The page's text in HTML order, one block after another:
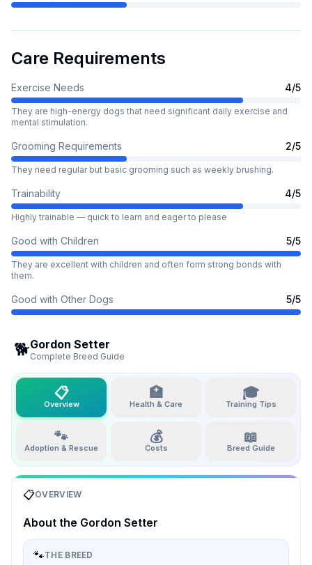
Care Requirements
Exercise Needs 4/5
They are high-energy dogs that need significant daily exercise and
mental stimulation.
Grooming Requirements 2/5
They need regular but basic grooming such as weekly brushing.
Trainability 4/5
Highly trainable — quick to learn and eager to please
Good with Children 5/5
They are excellent with children and often form strong bonds with
them.
Good with Other Dogs 5/5
🐕Gordon Setter
Complete Breed Guide
📋
Overview
🏥
Health & Care
🎓
Training Tips
🐾
Adoption & Rescue
💰
Costs
📖
Breed Guide
📋OVERVIEW
About the Gordon Setter
🐾THE BREED